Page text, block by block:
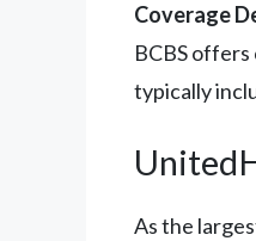
Coverage
BCBS
typically
As the